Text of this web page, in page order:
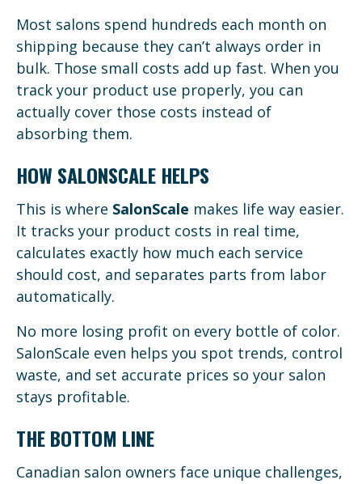
Most salons spend hundreds each month on
shipping because they can’t always order in
bulk. Those small costs add up fast. When you
track your product use properly, you can
actually cover those costs instead of
absorbing them.
HOW SALONSCALE HELPS
This is where SalonScale makes life way easier.
It tracks your product costs in real time,
calculates exactly how much each service
should cost, and separates parts from labor
automatically.
No more losing profit on every bottle of color.
SalonScale even helps you spot trends, control
waste, and set accurate prices so your salon
stays profitable.
THE BOTTOM LINE
Canadian salon owners face unique challenges,